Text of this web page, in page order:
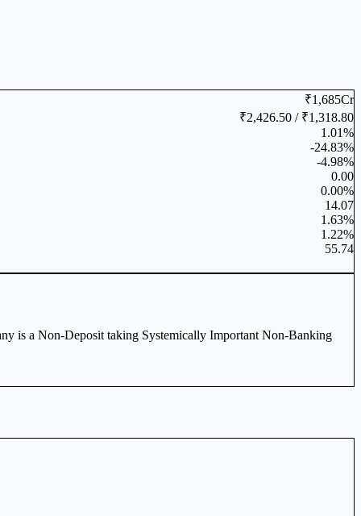
₹1,685Cr
₹2,426.50 / ₹1,318.80
1.01%
-24.83%
-4.98%
0.00
0.00%
14.07
1.63%
1.22%
55.74
is a Non-Deposit taking Systemically Important Non-Banking